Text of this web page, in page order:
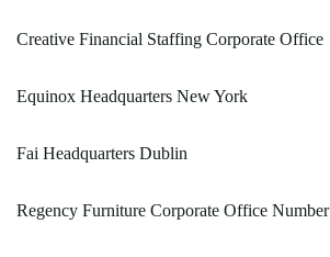
Creative Financial Staffing Corporate Office
Equinox Headquarters New York
Fai Headquarters Dublin
Regency Furniture Corporate Office Number